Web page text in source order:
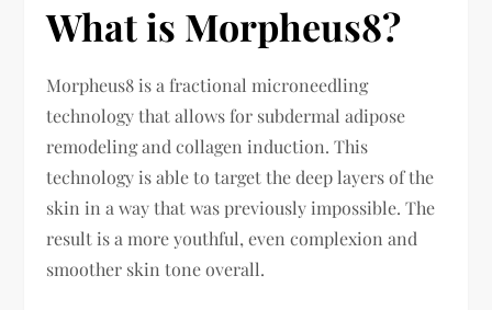
What is Morpheus8?
Morpheus8 is a fractional microneedling
technology that allows for subdermal adipose
remodeling and collagen induction. This
technology is able to target the deep layers of the
skin in a way that was previously impossible. The
result is a more youthful, even complexion and
smoother skin tone overall.